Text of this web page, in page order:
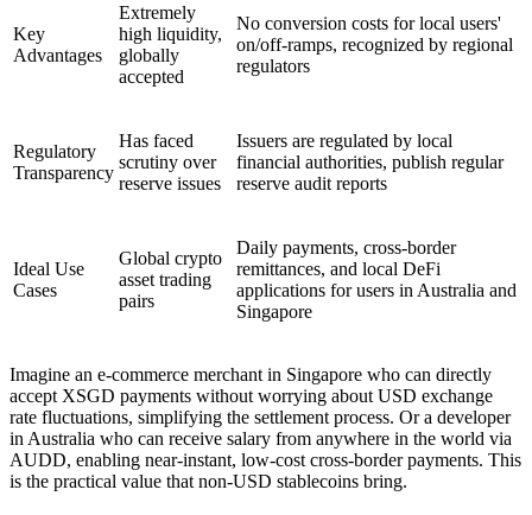
Key
Advantages
Extremely
high liquidity,
globally
accepted
No conversion costs for local users'
on/off-ramps, recognized by regional
regulators
Regulatory
Transparency
Has faced
scrutiny over
reserve issues
Issuers are regulated by local
financial authorities, publish regular
reserve audit reports
Ideal Use
Cases
Global crypto
asset trading
pairs
Daily payments, cross-border
remittances, and local DeFi
applications for users in Australia and
Singapore
Imagine an e-commerce merchant in Singapore who can directly
accept XSGD payments without worrying about USD exchange
rate fluctuations, simplifying the settlement process. Or a developer
in Australia who can receive salary from anywhere in the world via
AUDD, enabling near-instant, low-cost cross-border payments. This
is the practical value that non-USD stablecoins bring.